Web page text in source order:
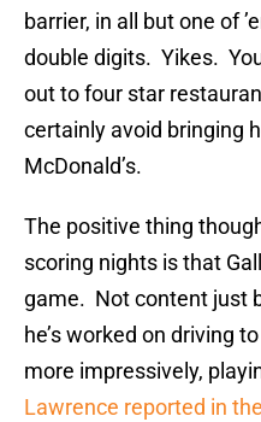
barrier, in all but one of
double digits. Yikes.
out to four star
certainly avoid bringing
McDonald’s.
The positive thing
scoring nights is that
game. Not content just
he’s worked on driving
more impressively,
Lawrence reported in